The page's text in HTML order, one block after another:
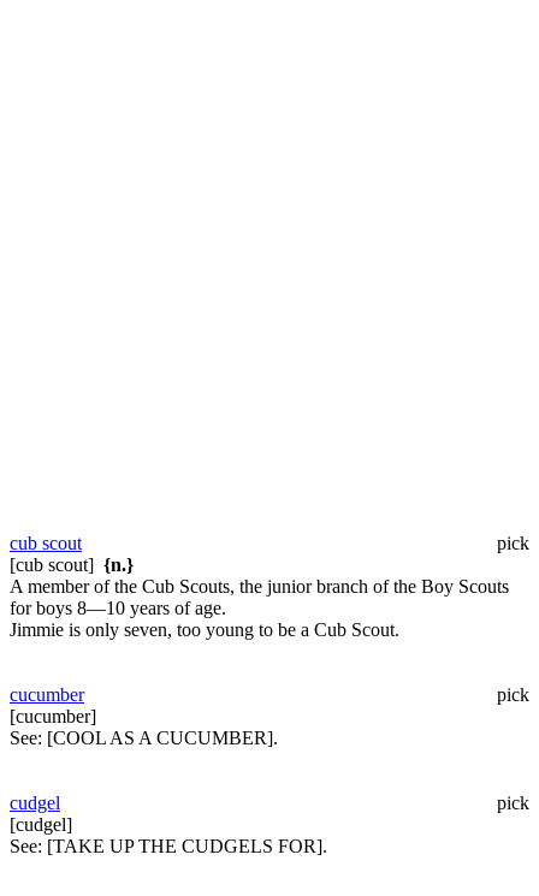
cub scout
pick
[cub scout] {n.}
A member of the Cub Scouts, the junior branch of the Boy Scouts
for boys 8—10 years of age.
Jimmie is only seven, too young to be a Cub Scout.
cucumber
pick
[cucumber]
See: [COOL AS A CUCUMBER].
cudgel
pick
[cudgel]
See: [TAKE UP THE CUDGELS FOR].